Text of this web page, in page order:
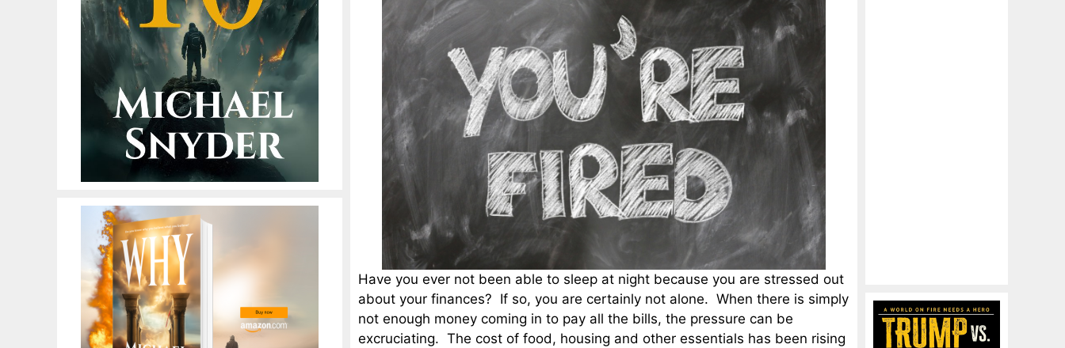
Have you ever not been able to sleep at night because you are stressed out
about your finances? If so, you are certainly not alone. When there is simply
not enough money coming in to pay all the bills, the pressure can be
excruciating. The cost of food, housing and other essentials has been rising